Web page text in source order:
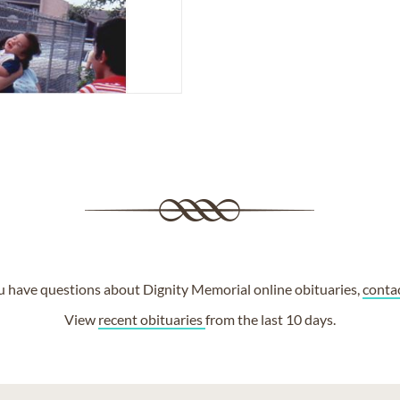
have questions about Dignity Memorial online obituaries,
View recent obituariesfrom the last 10 days.